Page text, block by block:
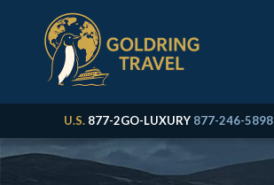
U.S. 877-2GO-LUXURY 877-246-5898